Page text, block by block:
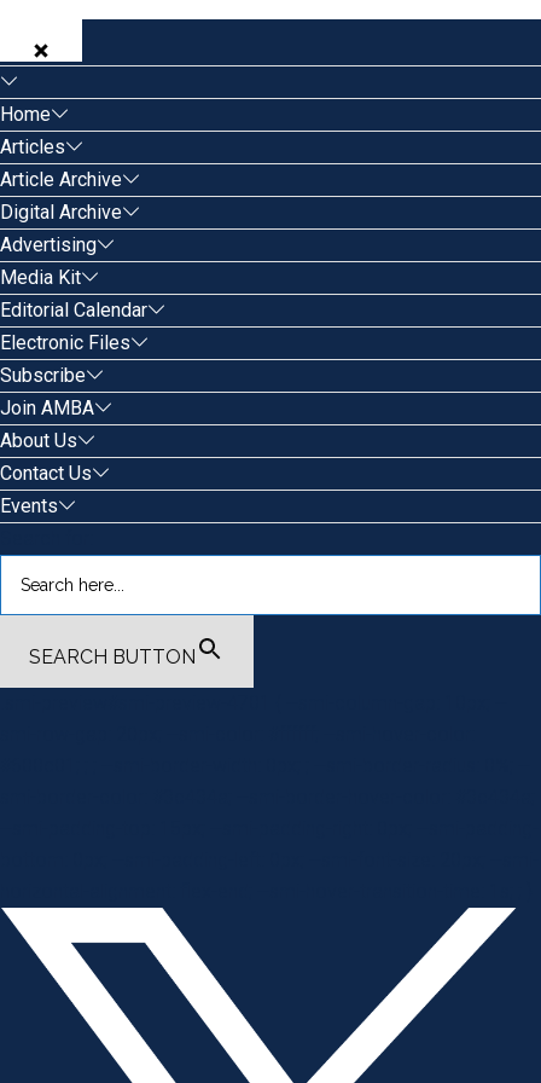
Home
Articles
Article Archive
Digital Archive
Advertising
Media Kit
Editorial Calendar
Electronic Files
Subscribe
Join AMBA
About Us
Contact Us
Events
SEARCH BUTTON